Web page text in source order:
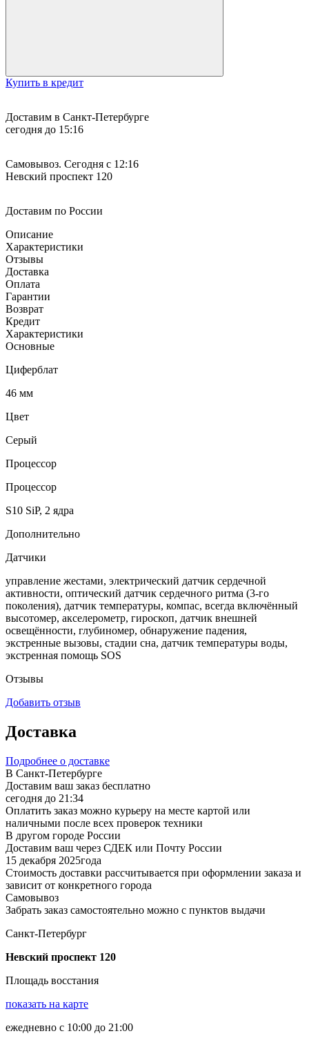
Купить в кредит
Доставим в Санкт-Петербурге
сегодня до 15:16
Самовывоз. Сегодня с 12:16
Невский проспект 120
Доставим по России
Описание
Характеристики
Отзывы
Доставка
Оплата
Гарантии
Возврат
Кредит
Характеристики
Основные
Циферблат
46 мм
Цвет
Серый
Процессор
Процессор
S10 SiP, 2 ядра
Дополнительно
Датчики
управление жестами, электрический датчик сердечной
активности, оптический датчик сердечного ритма (3‑го
поколения), датчик температуры, компас, всегда включённый
высотомер, акселерометр, гироскоп, датчик внешней
освещённости, глубиномер, обнаружение падения,
экстренные вызовы, стадии сна, датчик температуры воды,
экстренная помощь SOS
Отзывы
Добавить отзыв
Доставка
Подробнее о доставке
В Санкт-Петербурге
Доставим ваш заказ бесплатно
сегодня до 21:34
Оплатить заказ можно курьеру на месте картой или
наличными после всех проверок техники
В другом городе России
Доставим ваш через СДЕК или Почту России
15 декабря 2025года
Стоимость доставки рассчитывается при оформлении заказа и
зависит от конкретного города
Самовывоз
Забрать заказ самостоятельно можно с пунктов выдачи
Санкт-Петербург
Невский проспект 120
Площадь восстания
показать на карте
ежедневно с 10:00 до 21:00